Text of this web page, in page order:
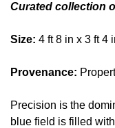
Curated collection
Size: 4 ft 8 in x 3 ft 4
Provenance:
Precision is the
blue field is filled